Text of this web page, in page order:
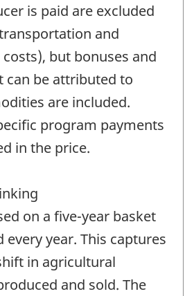
is paid are excluded
and
but bonuses and
can be attributed to
are included.
program payments
in the price.
on a five-year basket
year. This captures
in agricultural
and sold. The